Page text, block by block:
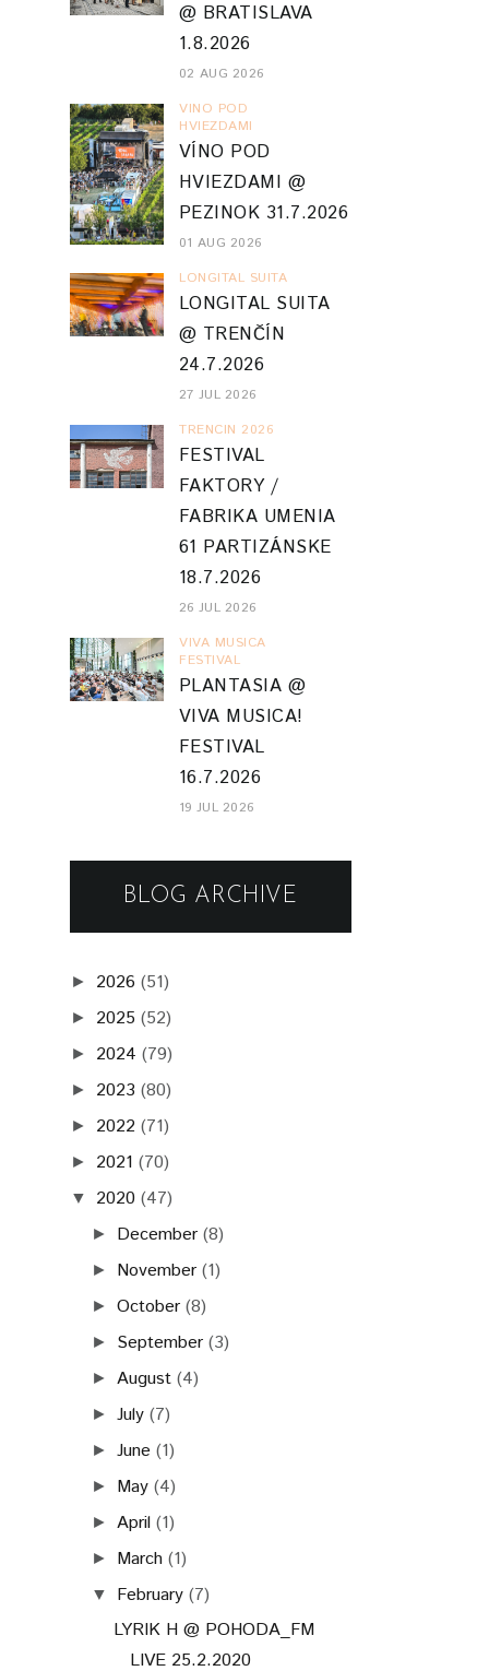
@ BRATISLAVA
1.8.2026
02 AUG 2026
VINO POD
HVIEZDAMI
VÍNO POD
HVIEZDAMI @
PEZINOK 31.7.2026
01 AUG 2026
LONGITAL SUITA
LONGITAL SUITA
@ TRENČÍN
24.7.2026
27 JUL 2026
TRENCIN 2026
FESTIVAL
FAKTORY /
FABRIKA UMENIA
61 PARTIZÁNSKE
18.7.2026
26 JUL 2026
VIVA MUSICA
FESTIVAL
PLANTASIA @
VIVA MUSICA!
FESTIVAL
16.7.2026
19 JUL 2026
BLOG ARCHIVE
► 2026 (51)
► 2025 (52)
► 2024 (79)
► 2023 (80)
► 2022 (71)
► 2021 (70)
▼ 2020 (47)
► December (8)
► November (1)
►October (8)
► September (3)
► August (4)
►July (7)
►June (1)
► May (4)
► April (1)
► March (1)
▼ February (7)
LYRIK H @ POHODA_FM
LIVE 25.2.2020